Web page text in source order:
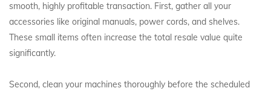
smooth, highly profitable transaction. First, gather all your
accessories like original manuals, power cords, and shelves.
These small items often increase the total resale value quite
significantly.
Second, clean your machines thoroughly before the scheduled